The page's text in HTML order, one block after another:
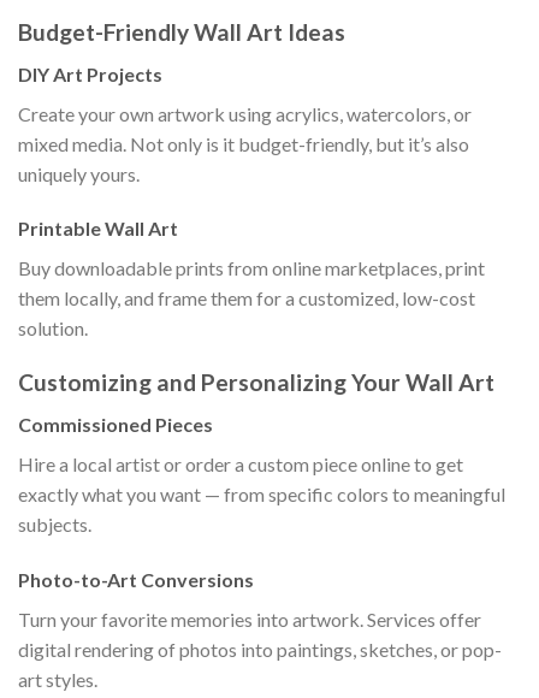
Budget-Friendly Wall Art Ideas
DIY Art Projects
Create your own artwork using acrylics, watercolors, or
mixed media. Not only is it budget-friendly, but it’s also
uniquely yours.
Printable Wall Art
Buy downloadable prints from online marketplaces, print
them locally, and frame them for a customized, low-cost
solution.
Customizing and Personalizing Your Wall Art
Commissioned Pieces
Hire a local artist or order a custom piece online to get
exactly what you want — from specific colors to meaningful
subjects.
Photo-to-Art Conversions
Turn your favorite memories into artwork. Services offer
digital rendering of photos into paintings, sketches, or pop-
art styles.